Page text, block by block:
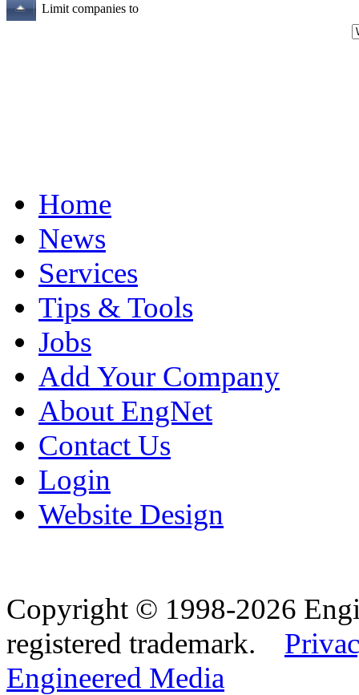
Limit companies to
Home
News
Services
Tips & Tools
Jobs
Add Your Company
About EngNet
Contact Us
Login
Website Design
Copyright © 1998-2026
registered trademark.
Engineered Media